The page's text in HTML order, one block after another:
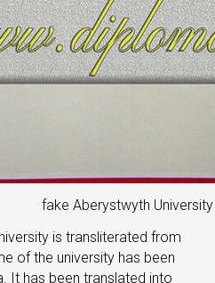
fake Aberystwyth
is transliterated from
of the university has been
It has been translated into